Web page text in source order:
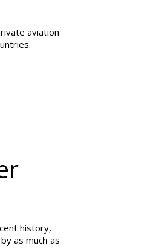
aviation
history,
as much as